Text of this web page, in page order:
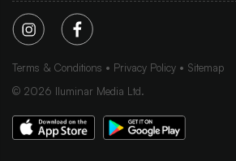
Terms & Conditions Privacy Policy
Sitemap
© 2026 Iluminar Media Ltd.